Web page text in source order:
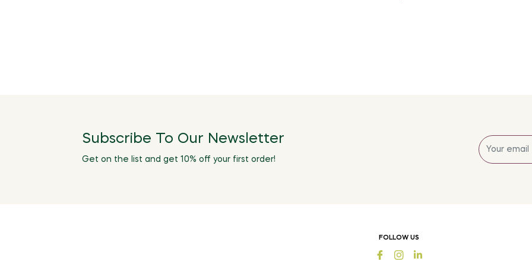
Subscribe To Our Newsletter
Get on the list and get 10% off your first order!
Sign
up
FOLLOW US
Ins